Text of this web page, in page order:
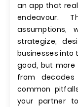
an app that
endeavour.
assumptions,
strategize,
businesses into
good, but
from
common
your partner